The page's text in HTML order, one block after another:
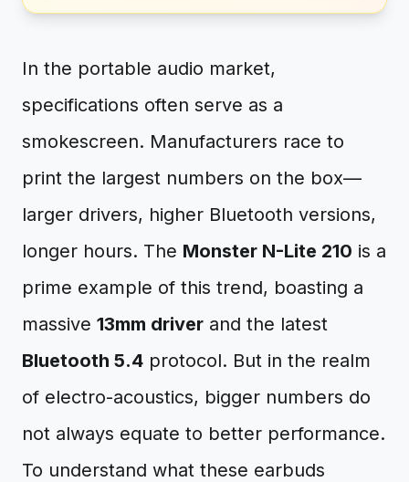
In the portable audio market,
specifications often serve as a
smokescreen. Manufacturers race to
print the largest numbers on the box—
larger drivers, higher Bluetooth versions,
longer hours. The Monster N-Lite 210 is a
prime example of this trend, boasting a
massive 13mm driver and the latest
Bluetooth 5.4 protocol. But in the realm
of electro-acoustics, bigger numbers do
not always equate to better performance.
To understand what these earbuds